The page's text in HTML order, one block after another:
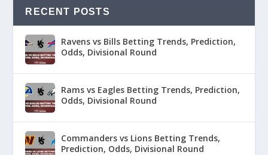
RECENT POSTS
Ravens vs Bills Betting Trends, Prediction,
Odds, Divisional Round
Rams vs Eagles Betting Trends, Prediction,
Odds, Divisional Round
Commanders vs Lions Betting Trends,
Prediction, Odds, Divisional Round